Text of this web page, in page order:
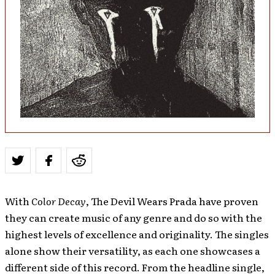
WithColor Decay, The Devil Wears Prada have proven
they can create music of any genre and do so with the
highest levels of excellence and originality. The singles
alone show their versatility, as each one showcases a
different side of this record. From the headline single,